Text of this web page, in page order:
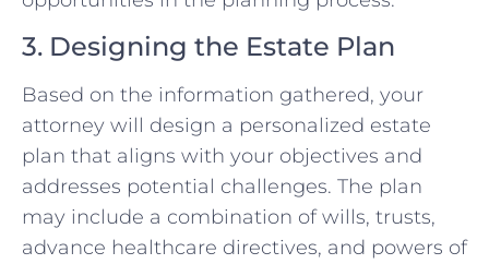
3. Designing the Estate Plan
Based on the information gathered, your
attorney will design a personalized estate
plan that aligns with your objectives and
addresses potential challenges. The plan
may include a combination of wills, trusts,
advance healthcare directives, and powers of